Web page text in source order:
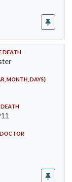
DEATH
MONTH, DAYS)